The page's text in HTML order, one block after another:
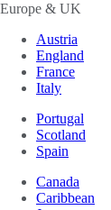
Europe & UK
Austria
England
France
Italy
Portugal
Scotland
Spain
Canada
Caribbean